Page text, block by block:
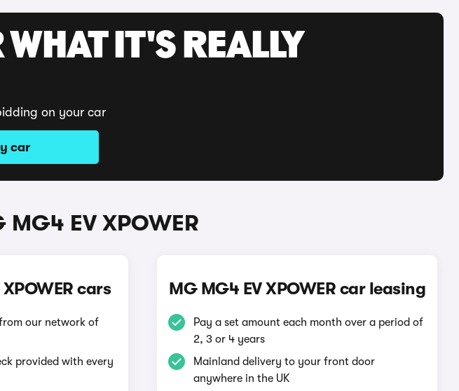
WHAT IT'S REALLY
on your car
car
EV XPOWER
cars
our network of
provided with every
MG MG4 EV XPOWER car leasing
Pay a set amount each month over a period of
2, 3 or 4 years
Mainland delivery to your front door
anywhere in the UK